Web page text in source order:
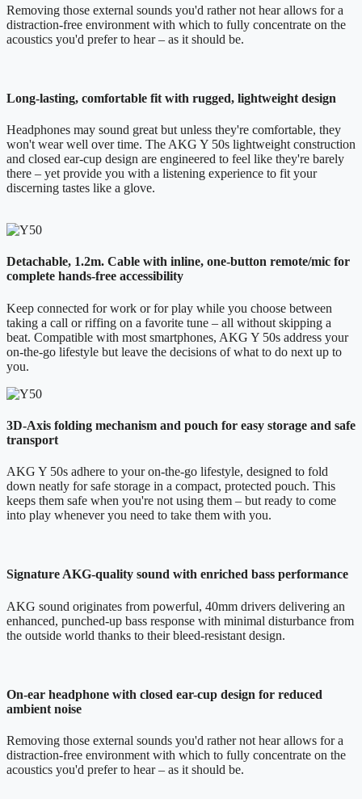
Removing those external sounds you'd rather not hear allows for a
distraction-free environment with which to fully concentrate on the
acoustics you'd prefer to hear – as it should be.
Long-lasting, comfortable fit with rugged, lightweight design
Headphones may sound great but unless they're comfortable, they
won't wear well over time. The AKG Y 50s lightweight construction
and closed ear-cup design are engineered to feel like they're barely
there – yet provide you with a listening experience to fit your
discerning tastes like a glove.
Detachable, 1.2m. Cable with inline, one-button remote/mic for
complete hands-free accessibility
Keep connected for work or for play while you choose between
taking a call or riffing on a favorite tune – all without skipping a
beat. Compatible with most smartphones, AKG Y 50s address your
on-the-go lifestyle but leave the decisions of what to do next up to
you.
3D-Axis folding mechanism and pouch for easy storage and safe
transport
AKG Y 50s adhere to your on-the-go lifestyle, designed to fold
down neatly for safe storage in a compact, protected pouch. This
keeps them safe when you're not using them – but ready to come
into play whenever you need to take them with you.
Signature AKG-quality sound with enriched bass performance
AKG sound originates from powerful, 40mm drivers delivering an
enhanced, punched-up bass response with minimal disturbance from
the outside world thanks to their bleed-resistant design.
On-ear headphone with closed ear-cup design for reduced
ambient noise
Removing those external sounds you'd rather not hear allows for a
distraction-free environment with which to fully concentrate on the
acoustics you'd prefer to hear – as it should be.